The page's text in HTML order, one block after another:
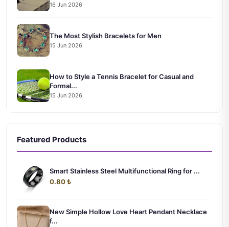
16 Jun 2026
The Most Stylish Bracelets for Men
15 Jun 2026
How to Style a Tennis Bracelet for Casual and
Formal...
15 Jun 2026
Featured Products
Smart Stainless Steel Multifunctional Ring for ...
0.80 ₺
New Simple Hollow Love Heart Pendant Necklace
f...